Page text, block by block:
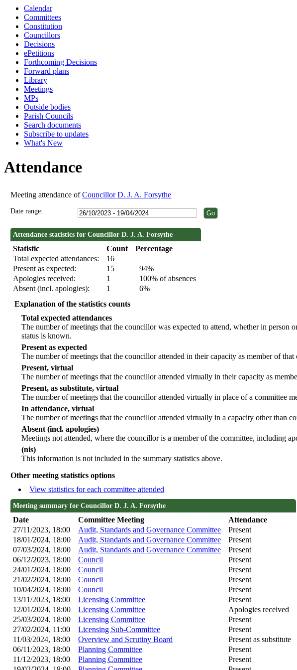
Calendar
Committees
Constitution
Councillors
Decisions
ePetitions
Forthcoming Decisions
Forward plans
Library
Meetings
MPs
Outside bodies
Parish Councils
Search documents
Subscribe to updates
What's New
Attendance
Meeting attendance ofCouncillor D. J. A. Forsythe
Date range:
Attendance statistics for Councillor D. J. A. Forsythe
Statistic Count
Percentage
Total expected attendances:
16
Present as expected:
15
94%
Apologies received:
1
100% of absences
Absent (incl. apologies):
1
6%
Explanation of the statistics counts
Total expected attendances
The number of meetings that the councillor was expected to attend, whether in
status is known.
Present as expected
The number of meetings that the councillor attended in their capacity as member of that
Present, virtual
The number of meetings that the councillor attended virtually in their capacity as
Present, as substitute, virtual
The number of meetings that the councillor attended virtually in place of a committee
In attendance, virtual
The number of meetings that the councillor attended virtually in a capacity other than
Absent (incl. apologies)
Meetings not attended, where the councillor is a member of the committee, including
(nis)
This information is not included in the summary statistics above.
Other meeting statistics options
View statistics for each committee attended
Meeting summary for Councillor D. J. A. Forsythe
Date Committee Meeting
Attendance
27/11/2023, 18:00
Audit, Standards and Governance Committee
Present
18/01/2024, 18:00
Audit, Standards and Governance Committee
Present
07/03/2024, 18:00
Audit, Standards and Governance Committee
Present
06/12/2023, 18:00
Council
Present
24/01/2024, 18:00
Council
Present
21/02/2024, 18:00
Council
Present
10/04/2024, 18:00
Council
Present
13/11/2023, 18:00
Licensing Committee
Present
12/01/2024, 18:00
Licensing Committee
Apologies received
25/03/2024, 18:00
Licensing Committee
Present
27/02/2024, 11:00
Licensing Sub-Committee
Present
11/03/2024, 18:00
Overview and Scrutiny Board
Present as substitute
06/11/2023, 18:00
Planning Committee
Present
11/12/2023, 18:00
Planning Committee
Present